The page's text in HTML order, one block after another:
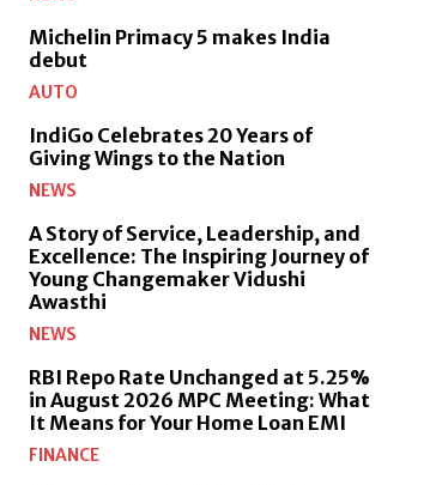
Michelin Primacy 5 makes India
debut
AUTO
IndiGo Celebrates 20 Years of
Giving Wings to the Nation
NEWS
A Story of Service, Leadership, and
Excellence: The Inspiring Journey of
Young Changemaker Vidushi
Awasthi
NEWS
RBI Repo Rate Unchanged at 5.25%
in August 2026 MPC Meeting: What
It Means for Your Home Loan EMI
FINANCE